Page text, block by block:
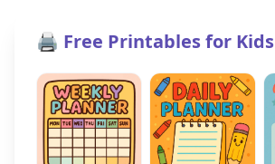
🖨️ Free Printables for Kids